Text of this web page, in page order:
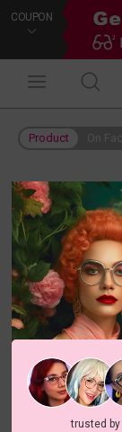
COUPON
Product
trusted by